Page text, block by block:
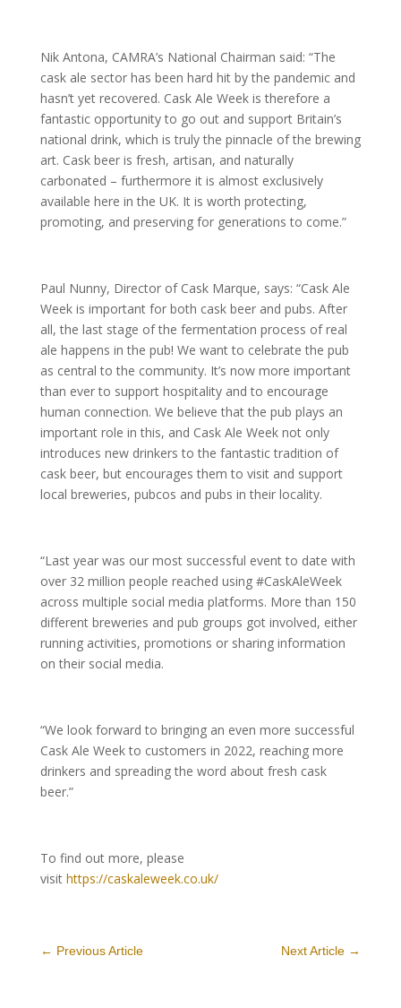
Nik Antona, CAMRA’s National Chairman said: “The
cask ale sector has been hard hit by the pandemic and
hasn’t yet recovered. Cask Ale Week is therefore a
fantastic opportunity to go out and support Britain’s
national drink, which is truly the pinnacle of the brewing
art. Cask beer is fresh, artisan, and naturally
carbonated – furthermore it is almost exclusively
available here in the UK. It is worth protecting,
promoting, and preserving for generations to come.”
Paul Nunny, Director of Cask Marque, says: “Cask Ale
Week is important for both cask beer and pubs. After
all, the last stage of the fermentation process of real
ale happens in the pub! We want to celebrate the pub
as central to the community. It’s now more important
than ever to support hospitality and to encourage
human connection. We believe that the pub plays an
important role in this, and Cask Ale Week not only
introduces new drinkers to the fantastic tradition of
cask beer, but encourages them to visit and support
local breweries, pubcos and pubs in their locality.
“Last year was our most successful event to date with
over 32 million people reached using #CaskAleWeek
across multiple social media platforms. More than 150
different breweries and pub groups got involved, either
running activities, promotions or sharing information
on their social media.
“We look forward to bringing an even more successful
Cask Ale Week to customers in 2022, reaching more
drinkers and spreading the word about fresh cask
beer.”
To find out more, please
visit https://caskaleweek.co.uk/
← Previous Article Next Article →